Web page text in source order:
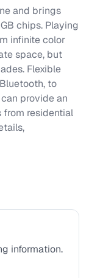
and brings
chips. Playing
infinite color
space, but
Flexible
to
provide an
residential
information.